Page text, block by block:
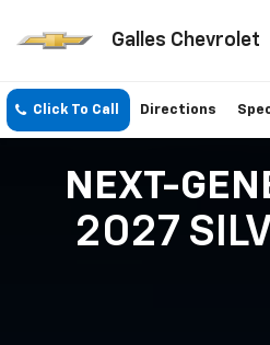
Galles Chevrolet
Click To Call Directions
NEXT-
2027